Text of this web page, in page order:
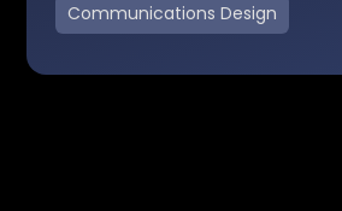
Communications Design